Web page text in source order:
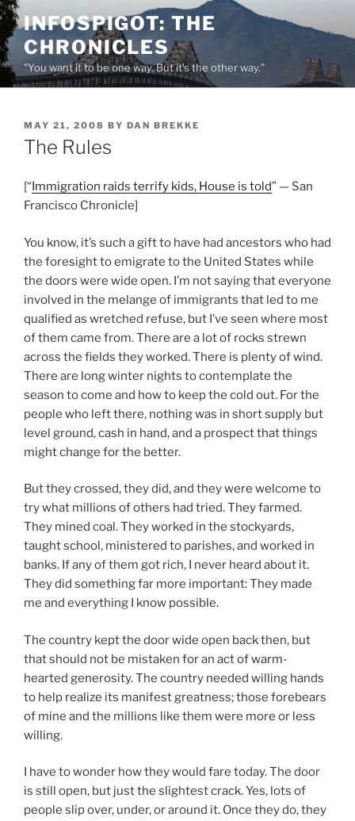
Skip
to
content
INFOSPIGOT: THE
CHRONICLES
"You want it to be one way. But it's the other way."
POSTED
ON
MAY 21, 2008 BY DAN BREKKE
The Rules
[“Immigration raids terrify kids, House is told” — San
Francisco Chronicle]
You know, it’s such a gift to have had ancestors who had
the foresight to emigrate to the United States while
the doors were wide open. I’m not saying that everyone
involved in the melange of immigrants that led to me
qualified as wretched refuse, but I’ve seen where most
of them came from. There are a lot of rocks strewn
across the fields they worked. There is plenty of wind.
There are long winter nights to contemplate the
season to come and how to keep the cold out. For the
people who left there, nothing was in short supply but
level ground, cash in hand, and a prospect that things
might change for the better.
But they crossed, they did, and they were welcome to
try what millions of others had tried. They farmed.
They mined coal. They worked in the stockyards,
taught school, ministered to parishes, and worked in
banks. If any of them got rich, I never heard about it.
They did something far more important: They made
me and everything I know possible.
The country kept the door wide open back then, but
that should not be mistaken for an act of warm-
hearted generosity. The country needed willing hands
to help realize its manifest greatness; those forebears
of mine and the millions like them were more or less
willing.
I have to wonder how they would fare today. The door
is still open, but just the slightest crack. Yes, lots of
people slip over, under, or around it. Once they do, they